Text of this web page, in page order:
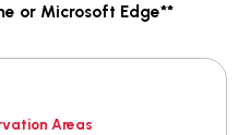
or Microsoft Edge**
Areas